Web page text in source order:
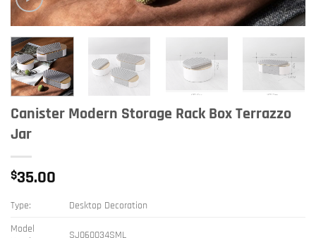
Canister Modern Storage Rack Box Terrazzo
Jar
$35.00
Type:
Desktop Decoration
Model
SJ060034SML